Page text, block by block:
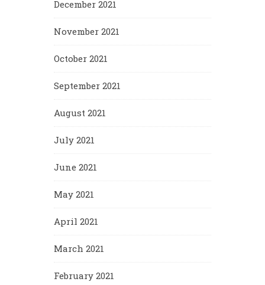
December 2021
November 2021
October 2021
September 2021
August 2021
July 2021
June 2021
May 2021
April 2021
March 2021
February 2021